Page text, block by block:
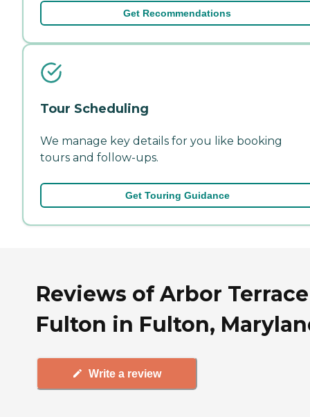
Get Recommendations
Tour Scheduling
We manage key details for you like booking
tours and follow-ups.
Get Touring Guidance
Reviews of Arbor Terrace
Fulton in Fulton,
Write a review